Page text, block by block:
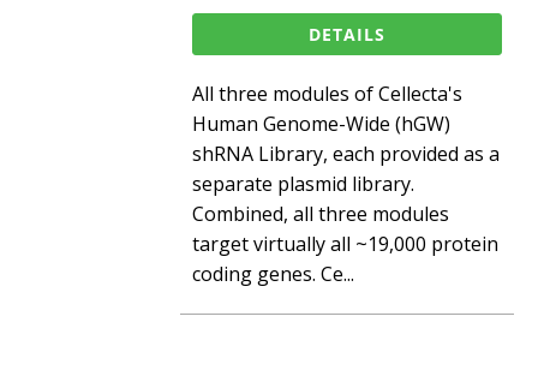
DETAILS
All three modules of Cellecta's
Human Genome-Wide (hGW)
shRNA Library, each provided as a
separate plasmid library.
Combined, all three modules
target virtually all ~19,000 protein
coding genes. Ce...